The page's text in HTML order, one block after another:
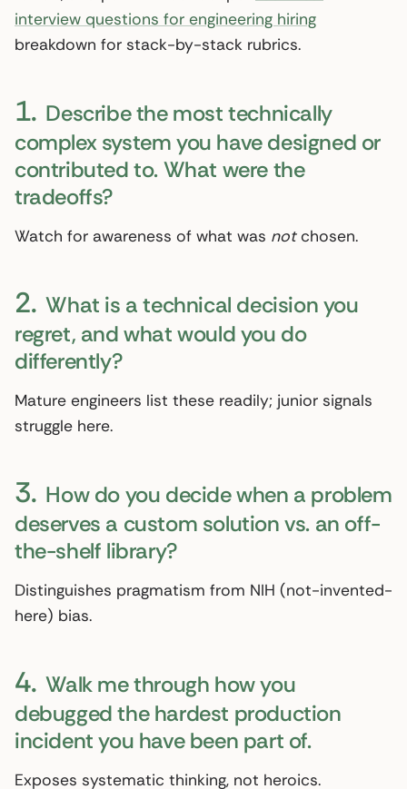
interview questions for engineering hiring
breakdown for stack-by-stack rubrics.
1. Describe the most technically
complex system you have designed or
contributed to. What were the
tradeoffs?
Watch for awareness of what was notchosen.
2. What is a technical decision you
regret, and what would you do
differently?
Mature engineers list these readily; junior signals
struggle here.
3. How do you decide when a problem
deserves a custom solution vs. an off-
the-shelf library?
Distinguishes pragmatism from NIH (not-invented-
here) bias.
4. Walk me through how you
debugged the hardest production
incident you have been part of.
Exposes systematic thinking, not heroics.